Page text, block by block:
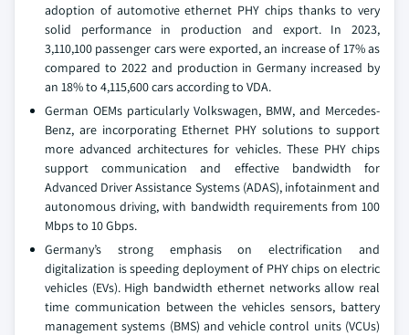
adoption of automotive ethernet PHY chips thanks to very
solid performance in production and export. In 2023,
3,110,100 passenger cars were exported, an increase of 17% as
compared to 2022 and production in Germany increased by
an 18% to 4,115,600 cars according to VDA.
German OEMs particularly Volkswagen, BMW, and Mercedes-
Benz, are incorporating Ethernet PHY solutions to support
more advanced architectures for vehicles. These PHY chips
support communication and effective bandwidth for
Advanced Driver Assistance Systems (ADAS), infotainment and
autonomous driving, with bandwidth requirements from 100
Mbps to 10 Gbps.
Germany’s strong emphasis on electrification and
digitalization is speeding deployment of PHY chips on electric
vehicles (EVs). High bandwidth ethernet networks allow real
time communication between the vehicles sensors, battery
management systems (BMS) and vehicle control units (VCUs)